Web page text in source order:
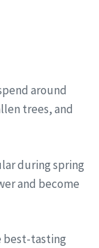
around
trees, and
during spring
and become
best-tasting